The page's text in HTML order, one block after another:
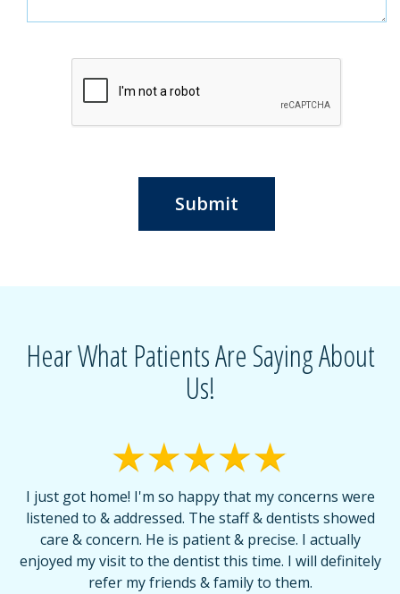
Submit
Hear What Patients Are Saying About
Us!
I just got home! I'm so happy that my concerns were
listened to & addressed. The staff & dentists showed
care & concern. He is patient & precise. I actually
enjoyed my visit to the dentist this time. I will definitely
refer my friends & family to them.